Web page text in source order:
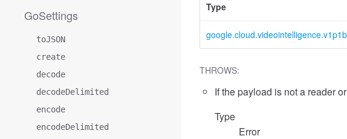
GoSettings
toJSON
create
decode
decodeDelimited
encode
encodeDelimited
Type
THROWS:
If the payload is not a reader
Type
Error